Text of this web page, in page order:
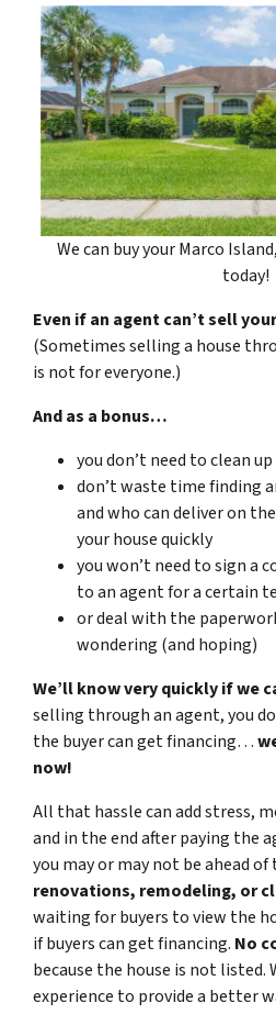
We can buy your Marco
today!
Even if an agent can’t sell
(Sometimes selling a house
is not for everyone.)
And as a bonus…
you don’t need to clean
don’t waste time finding
and who can deliver on
your house quickly
you won’t need to sign a
to an agent for a certain
or deal with the
wondering (and hoping)
We’ll know very quickly if we
selling through an agent, you
the buyer can get financing…
now!
All that hassle can add stress,
and in the end after paying the
you may or may not be ahead of
renovations, remodeling, or
waiting for buyers to view the
if buyers can get financing. No
because the house is not listed.
experience to provide a better